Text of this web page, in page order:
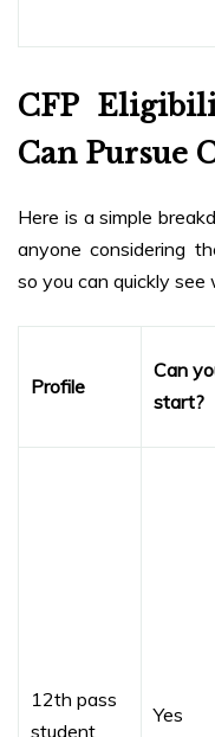
CFP
Can Pursue
Here is a simple
anyone considering
so you can quickly see
Profile
Can
start?
12th pass
student
Yes